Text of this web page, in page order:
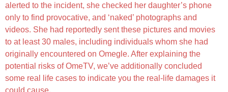
alerted to the incident, she checked her daughter’s phone
only to find provocative, and ‘naked’ photographs and
videos. She had reportedly sent these pictures and movies
to at least 30 males, including individuals whom she had
originally encountered on Omegle. After explaining the
potential risks of OmeTV, we’ve additionally concluded
some real life cases to indicate you the real-life damages it
could cause.